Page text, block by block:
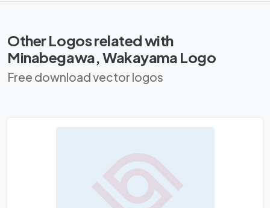
Other Logos related with
Minabegawa, Wakayama Logo
Free download vector logos